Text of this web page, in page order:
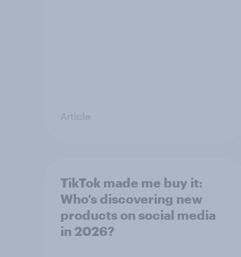
Article
TikTok made me buy it:
Who’s discovering new
products on social media
in 2026?